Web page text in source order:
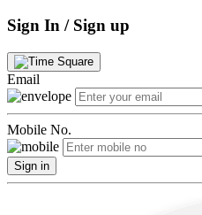
Sign In / Sign up
Email
Mobile No.
Sign in